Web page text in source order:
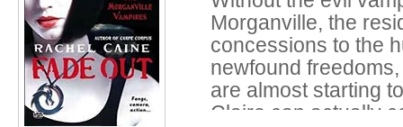
Morganville, the
concessions to the
newfound
are almost starting
Claire can actually
…